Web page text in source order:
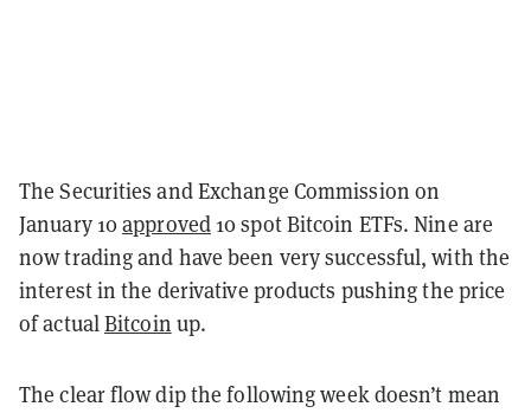
The Securities and Exchange Commission on
January 10approved10 spot Bitcoin ETFs. Nine are
now trading and have been very successful, with the
interest in the derivative products pushing the price
of actualBitcoin up.
The clear flow dip the following week doesn’t mean